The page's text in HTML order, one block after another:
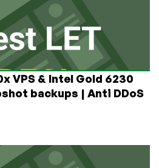
VPS & Intel Gold 6230
backups | Anti DDoS